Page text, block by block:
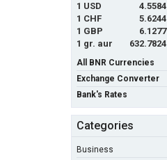
1 USD
4.5584
1 CHF
5.6244
1 GBP
6.1277
1 gr. aur
632.7824
All BNR Currencies
Exchange Converter
Bank's Rates
Categories
Business